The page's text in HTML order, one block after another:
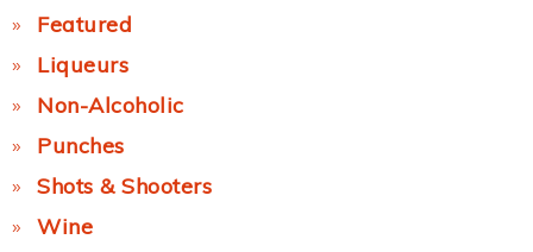
Featured
Liqueurs
Non-Alcoholic
Punches
Shots & Shooters
Wine